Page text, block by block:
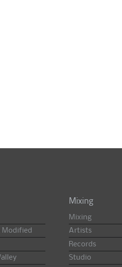
Modified
Mixing
Mixing
Artists
Records
Studio